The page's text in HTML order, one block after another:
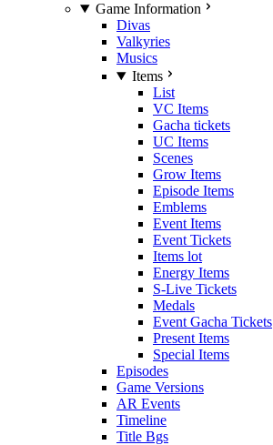
Game Information
Divas
Valkyries
Musics
Items
List
VC Items
Gacha tickets
UC Items
Scenes
Grow Items
Episode Items
Emblems
Event Items
Event Tickets
Items lot
Energy Items
S-Live Tickets
Medals
Event Gacha Tickets
Present Items
Special Items
Episodes
Game Versions
AR Events
Timeline
Title Bgs